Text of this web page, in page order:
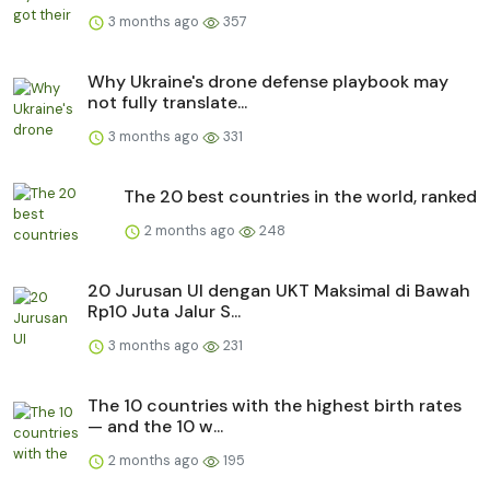
3 months ago 357
Why Ukraine's drone defense playbook may
not fully translate...
3 months ago 331
The 20 best countries in the world, ranked
2 months ago 248
20 Jurusan UI dengan UKT Maksimal di Bawah
Rp10 Juta Jalur S...
3 months ago 231
The 10 countries with the highest birth rates
— and the 10 w...
2 months ago 195